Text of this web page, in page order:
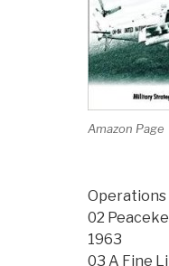
Amazon Page
Operations
02
1963
03 A Fine